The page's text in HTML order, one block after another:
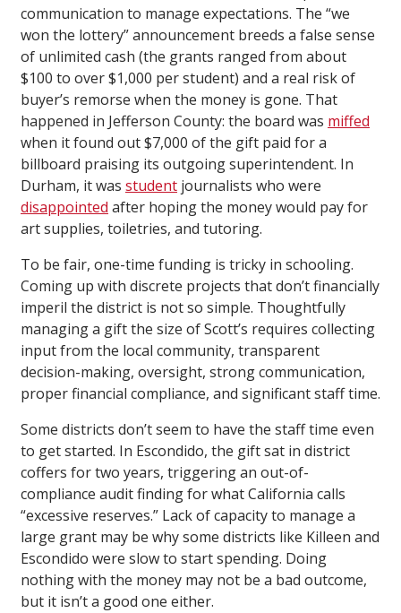
communication to manage expectations. The “we
won the lottery” announcement breeds a false sense
of unlimited cash (the grants ranged from about
$100 to over $1,000 per student) and a real risk of
buyer’s remorse when the money is gone. That
happened in Jefferson County: the board was miffed
when it found out $7,000 of the gift paid for a
billboard praising its outgoing superintendent. In
Durham, it was student journalists who were
disappointed after hoping the money would pay for
art supplies, toiletries, and tutoring.
To be fair, one-time funding is tricky in schooling.
Coming up with discrete projects that don’t financially
imperil the district is not so simple. Thoughtfully
managing a gift the size of Scott’s requires collecting
input from the local community, transparent
decision-making, oversight, strong communication,
proper financial compliance, and significant staff time.
Some districts don’t seem to have the staff time even
to get started. In Escondido, the gift sat in district
coffers for two years, triggering an out-of-
compliance audit finding for what California calls
“excessive reserves.” Lack of capacity to manage a
large grant may be why some districts like Killeen and
Escondido were slow to start spending. Doing
nothing with the money may not be a bad outcome,
but it isn’t a good one either.